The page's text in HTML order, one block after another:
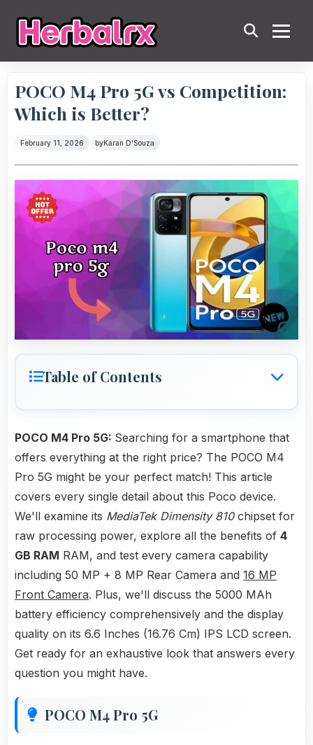
POCO M4 Pro 5G vs Competition:
Which is Better?
February 11, 2026 byKaran D'Souza
Table of Contents
POCO M4 Pro 5G: Searching for a smartphone that
offers everything at the right price? The POCO M4
Pro 5G might be your perfect match! This article
covers every single detail about this Poco device.
We'll examine its MediaTek Dimensity 810chipset for
raw processing power, explore all the benefits of 4
GB RAM RAM, and test every camera capability
including 50 MP + 8 MP Rear Camera and 16 MP
Front Camera. Plus, we'll discuss the 5000 MAh
battery efficiency comprehensively and the display
quality on its 6.6 Inches (16.76 Cm) IPS LCD screen.
Get ready for an exhaustive look that answers every
question you might have.
POCO M4 Pro 5G